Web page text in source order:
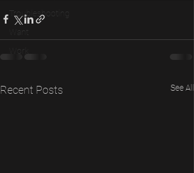
Troubleshooting
Want
Work
Recent Posts See All